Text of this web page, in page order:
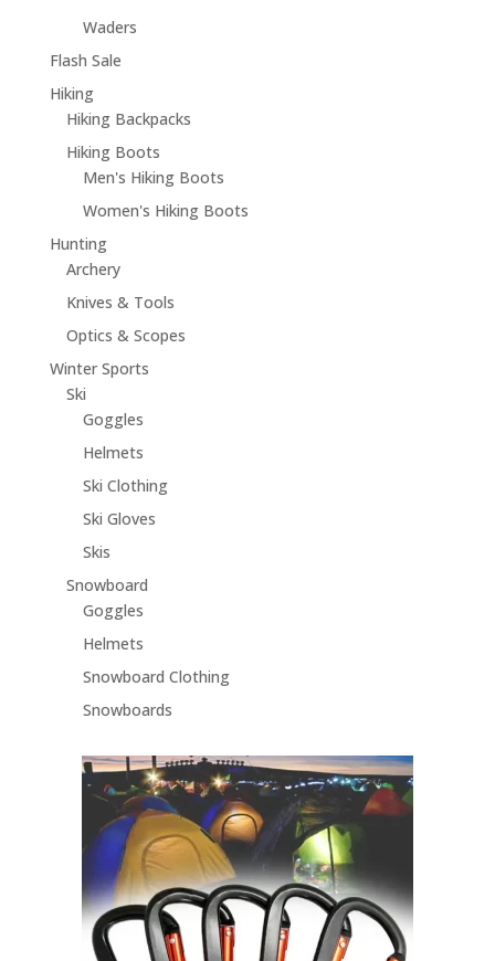
Waders
Flash Sale
Hiking
Hiking Backpacks
Hiking Boots
Men's Hiking Boots
Women's Hiking Boots
Hunting
Archery
Knives & Tools
Optics & Scopes
Winter Sports
Ski
Goggles
Helmets
Ski Clothing
Ski Gloves
Skis
Snowboard
Goggles
Helmets
Snowboard Clothing
Snowboards